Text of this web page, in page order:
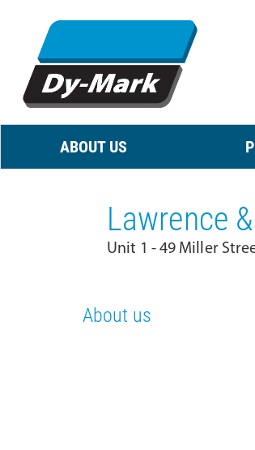
ABOUT US
Lawrence
Unit 1 - 49 Miller
About us